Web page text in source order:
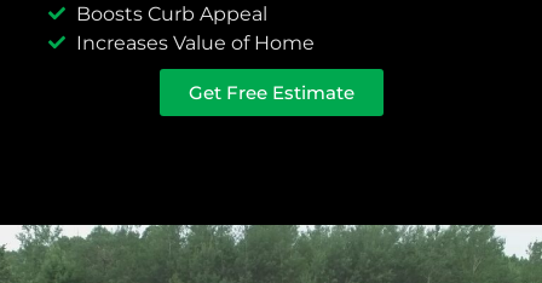
Boosts Curb Appeal
Increases Value of Home
Get Free Estimate